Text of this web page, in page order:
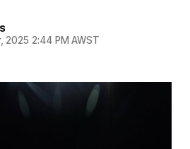
2025 2:44 PM AWST